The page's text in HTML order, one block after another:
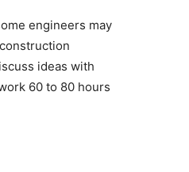
engineers may
ideas with
60 to 80 hours